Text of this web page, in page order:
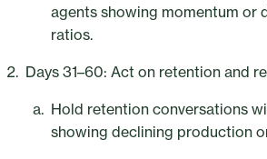
agents showing momentum or
ratios.
Days 31–60: Act on retention and
Hold retention conversations
showing declining production